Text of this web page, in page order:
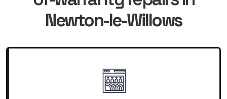
Newton-le-Willows